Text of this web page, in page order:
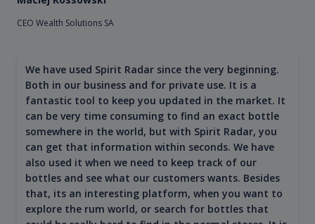
CEO Wealth Solutions SA
We have used Spirit Radar since the very beginning.
Both in our business and for private use. It is a
fantastic tool to keep you updated in the market. It
can be very time consuming to find an exact bottle
somewhere in the world, but with Spirit Radar, you
can get that information within seconds. We have
also used it when we need to keep track of our
bottles and see what our customers wants. Besides
that, its an interesting platform, when you want to
explore the rum world, or search for bottles that